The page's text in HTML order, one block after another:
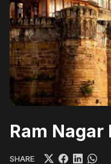
Ram Nagar
SHARE